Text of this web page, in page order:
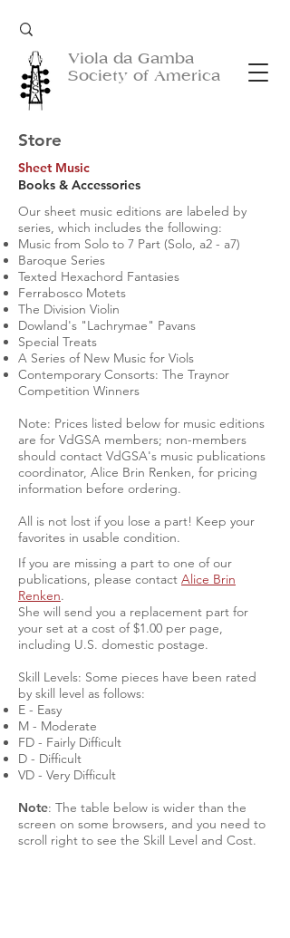
Viola da Gamba
Society of America
Store
Sheet Music
Books & Accessories
Our sheet music editions are labeled by
series, which includes the following:
Music from Solo to 7 Part (Solo, a2 - a7)
Baroque Series
Texted Hexachord Fantasies
Ferrabosco Motets
The Division Violin
Dowland's "Lachrymae" Pavans
Special Treats
A Series of New Music for Viols
Contemporary Consorts: The Traynor
Competition Winners
Note: Prices listed below for music editions
are for VdGSA members; non-members
should contact VdGSA's music publications
coordinator, Alice Brin Renken, for pricing
information before ordering.
All is not lost if you lose a part! Keep your
favorites in usable condition.
If you are missing a part to one of our
publications, please contact Alice Brin
Renken.
She will send you a replacement part for
your set at a cost of $1.00 per page,
including U.S. domestic postage.
Skill Levels: Some pieces have been rated
by skill level as follows:
E - Easy
M - Moderate
FD - Fairly Difficult
D - Difficult
VD - Very Difficult
Note: The table below is wider than the
screen on some browsers, and you need to
scroll right to see the Skill Level and Cost.